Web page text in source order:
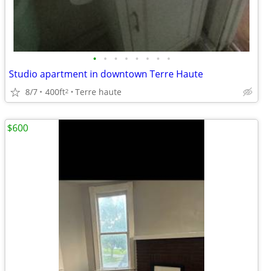
• • • • • • • •
Studio apartment in downtown Terre Haute
8/7 400ft2 Terre haute
$600